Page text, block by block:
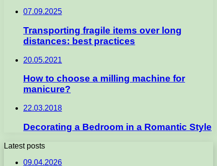
07.09.2025
Transporting fragile items over long
distances: best practices
20.05.2021
How to choose a milling machine for
manicure?
22.03.2018
Decorating a Bedroom in a Romantic Style
Latest posts
09.04.2026